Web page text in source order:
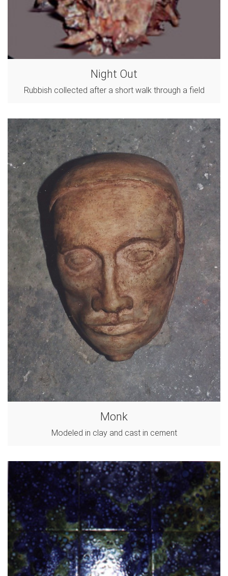
Night Out
Rubbish collected after a short walk through a field
Monk
Modeled in clay and cast in cement